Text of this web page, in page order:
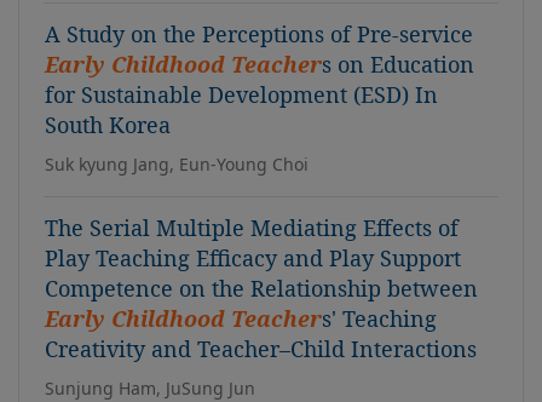
A Study on the Perceptions of Pre-service
Early Childhood Teachers on Education
for Sustainable Development (ESD) In
South Korea
Suk kyung Jang, Eun-Young Choi
The Serial Multiple Mediating Effects of
Play Teaching Efficacy and Play Support
Competence on the Relationship between
Early Childhood Teachers' Teaching
Creativity and Teacher–Child Interactions
Sunjung Ham, JuSung Jun